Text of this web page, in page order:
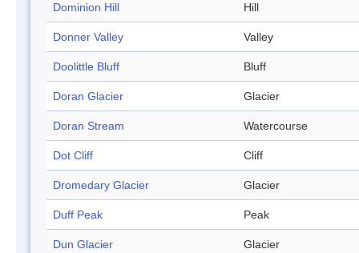
Dominion Hill Hill
Donner Valley Valley
Doolittle Bluff Bluff
Doran Glacier Glacier
Doran Stream Watercourse
Dot Cliff Cliff
Dromedary Glacier Glacier
Duff Peak Peak
Dun Glacier Glacier